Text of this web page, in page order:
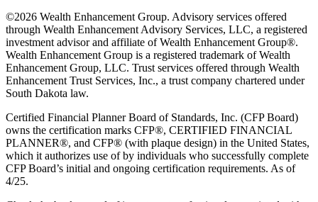
©2026 Wealth Enhancement Group. Advisory services offered
through Wealth Enhancement Advisory Services, LLC, a registered
investment advisor and affiliate of Wealth Enhancement Group®.
Wealth Enhancement Group is a registered trademark of Wealth
Enhancement Group, LLC. Trust services offered through Wealth
Enhancement Trust Services, Inc., a trust company chartered under
South Dakota law.
Certified Financial Planner Board of Standards, Inc. (CFP Board)
owns the certification marks CFP®, CERTIFIED FINANCIAL
PLANNER®, and CFP® (with plaque design) in the United States,
which it authorizes use of by individuals who successfully complete
CFP Board’s initial and ongoing certification requirements. As of
4/25.